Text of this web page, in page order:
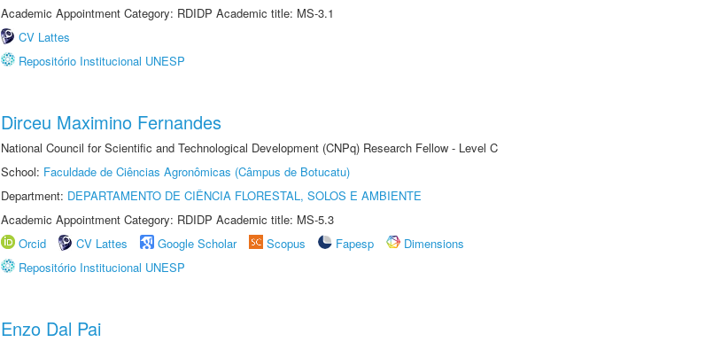
Academic Appointment Category: RDIDP Academic title: MS-3.1
CV Lattes
Repositório Institucional UNESP
Dirceu Maximino Fernandes
National Council for Scientific and Technological Development (CNPq) Research Fellow - Level C
School: Faculdade de Ciências Agronômicas (Câmpus de Botucatu)
Department: DEPARTAMENTO DE CIÊNCIA FLORESTAL, SOLOS E AMBIENTE
Academic Appointment Category: RDIDP Academic title: MS-5.3
Orcid
CV Lattes Google Scholar Scopus Fapesp
Dimensions
Repositório Institucional UNESP
Enzo Dal Pai